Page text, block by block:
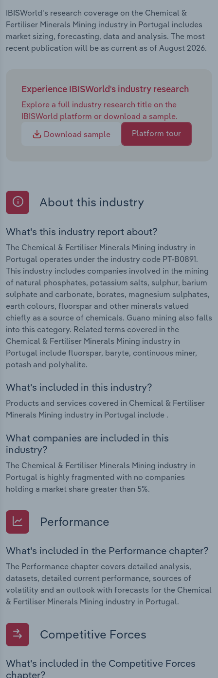
IBISWorld's research coverage on the Chemical &
Fertiliser Minerals Mining industry in Portugal includes
market sizing, forecasting, data and analysis. The most
recent publication will be as current as of August 2026.
Experience IBISWorld's industry research
Explore a full industry research title on the
IBISWorld platform or download a sample.
Download sample
Platform tour
About this industry
What's this industry report about?
The Chemical & Fertiliser Minerals Mining industry in
Portugal operates under the industry code PT-B0891.
This industry includes companies involved in the mining
of natural phosphates, potassium salts, sulphur, barium
sulphate and carbonate, borates, magnesium sulphates,
earth colours, fluorspar and other minerals valued
chiefly as a source of chemicals. Guano mining also falls
into this category. Related terms covered in the
Chemical & Fertiliser Minerals Mining industry in
Portugal include fluorspar, baryte, continuous miner,
potash and polyhalite.
What's included in this industry?
Products and services covered in Chemical & Fertiliser
Minerals Mining industry in Portugal include .
What companies are included in this
industry?
The Chemical & Fertiliser Minerals Mining industry in
Portugal is highly fragmented with no companies
holding a market share greater than 5%.
Performance
What's included in the Performance chapter?
The Performance chapter covers detailed analysis,
datasets, detailed current performance, sources of
volatility and an outlook with forecasts for the Chemical
& Fertiliser Minerals Mining industry in Portugal.
Competitive Forces
What's included in the Competitive Forces
chapter?